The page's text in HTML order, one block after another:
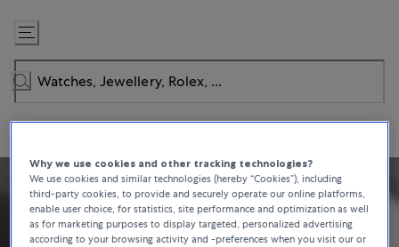
Skip
to
Content
Why we use cookies and other tracking technologies?
We use cookies and similar technologies (hereby “Cookies”), including
third-party cookies, to provide and securely operate our online platforms,
enable user choice, for statistics, site performance and optimization as well
as for marketing purposes to display targeted, personalized advertising
according to your browsing activity and -preferences when you visit our or